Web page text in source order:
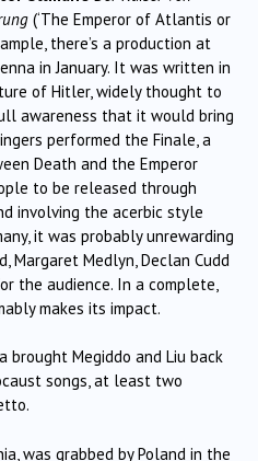
(‘The Emperor of Atlantis or
there’s a production at
in January. It was written in
of Hitler, widely thought to
awareness that it would bring
performed the Finale, a
Death and the Emperor
to be released through
involving the acerbic style
it was probably unrewarding
Margaret Medlyn, Declan Cudd
the audience. In a complete,
makes its impact.
brought Megiddo and Liu back
songs, at least two
was grabbed by Poland in the